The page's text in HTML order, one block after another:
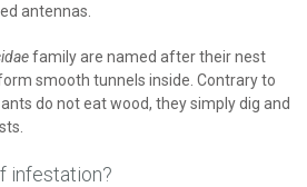
antennas.
family are named after their nest
smooth tunnels inside. Contrary to
do not eat wood, they simply dig and
infestation?